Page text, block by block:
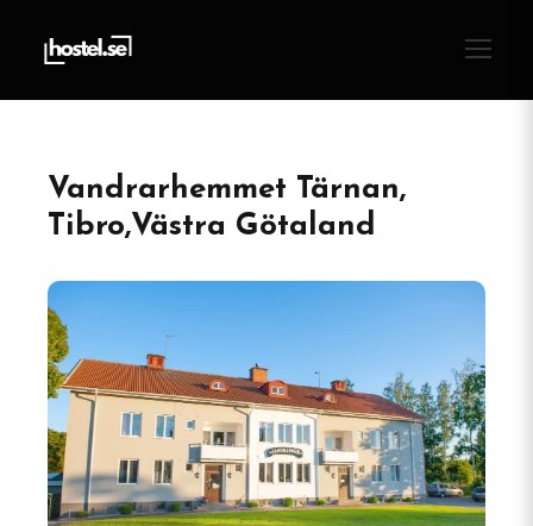
Vandrarhemmet Tärnan,
Tibro,Västra Götaland